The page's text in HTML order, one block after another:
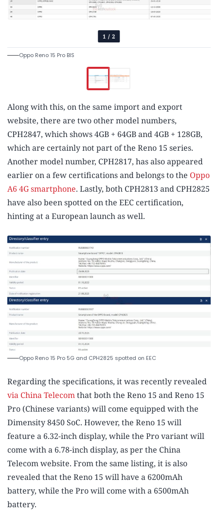
1 / 2
Oppo Reno 15 Pro BIS
Along with this, on the same import and export
website, there are two other model numbers,
CPH2847, which shows 4GB + 64GB and 4GB + 128GB,
which are certainly not part of the Reno 15 series.
Another model number, CPH2817, has also appeared
earlier on a few certifications and belongs to the Oppo
A6 4G smartphone. Lastly, both CPH2813 and CPH2825
have also been spotted on the EEC certification,
hinting at a European launch as well.
Oppo Reno 15 Pro 5G and CPH2825 spotted on EEC
Regarding the specifications, it was recently revealed
via China Telecomthat both the Reno 15 and Reno 15
Pro (Chinese variants) will come equipped with the
Dimensity 8450 SoC. However, the Reno 15 will
feature a 6.32-inch display, while the Pro variant will
come with a 6.78-inch display, as per the China
Telecom website. From the same listing, it is also
revealed that the Reno 15 will have a 6200mAh
battery, while the Pro will come with a 6500mAh
battery.